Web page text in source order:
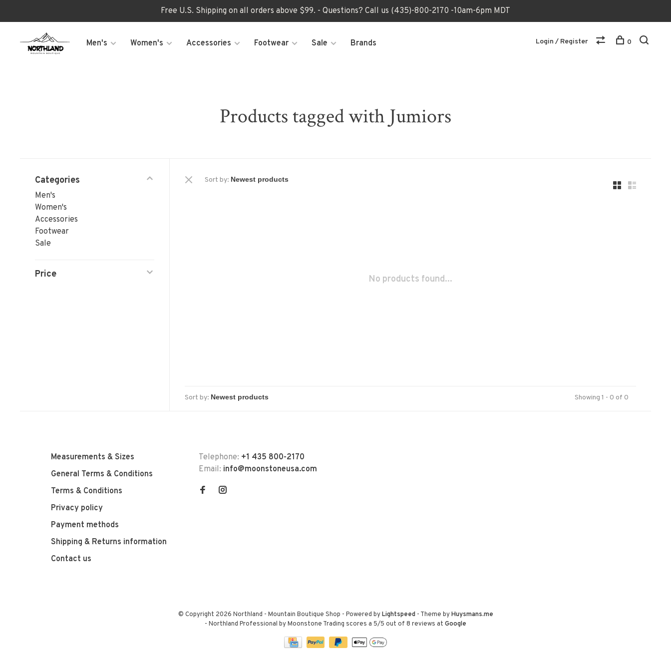
Free U.S. Shipping on all orders above $99. - Questions? Call us (435)-800-2170 -10am-6pm MDT
Men's Women's Accessories Footwear Sale Brands Login / Register 0
Products tagged with Jumiors
Categories
Men's
Women's
Accessories
Footwear
Sale
Price
Sort by:
No products found...
Sort by: Showing 1 - 0 of 0
Measurements & Sizes
General Terms & Conditions
Terms & Conditions
Privacy policy
Payment methods
Shipping & Returns information
Contact us
Telephone: +1 435 800-2170
Email: info@moonstoneusa.com
© Copyright 2026 Northland - Mountain Boutique Shop - Powered byLightspeed- Theme byHuysmans.me
- Northland Professional by Moonstone Trading scores a 5/5 out of 8 reviews at Google